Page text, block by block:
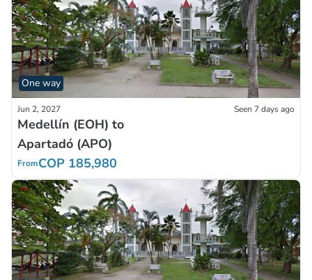
One way
Jun 2, 2027 Seen 7 days ago
Medellín (EOH) to
Apartadó (APO)
FromCOP 185,980